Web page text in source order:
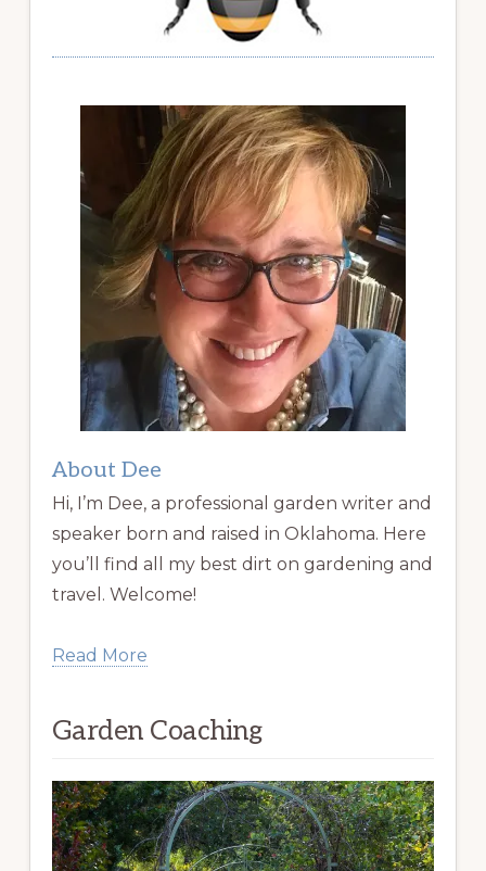
About Dee
Hi, I’m Dee, a professional garden writer and
speaker born and raised in Oklahoma. Here
you’ll find all my best dirt on gardening and
travel. Welcome!
Read More
Garden Coaching